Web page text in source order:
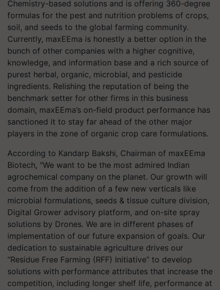
Chemistry-based solutions and is offering 360-degree
formulas for the pest and nutrition problems of crops,
soil, and seeds to the global farming community.
Currently, maxEEma is honestly a better option in the
bunch of other companies with a higher cognitive,
knowledge, and information base and a rich source of
purest herbal, organic, microbial, and pesticide
ingredients. Relishing the reputation of being the
benchmark setter for other firms in this business
domain, maxEEma’s on-field product performance has
sanctioned it to stay far ahead of the other major
players in the zone of organic crop care formulations.
According to Kandarp Bakshi, Chairman of maxEEma
Biotech, "We want to be the most admired Indian
agrochemical company on the planet. Our growth will
come from the addition of a few new verticals like
microbial formulations, seeds & tissue culture division,
Digital Grower advisory platform, and on-site spray
solutions by Drones. We are in different phases of
implementation of our future expansion of goals. Our
dedication to sustainable agriculture drives our
“Residue Free Farming (RFF) Initiative” to develop
solutions with performance attributes that increase the
competition, including longer shelf life, performance at